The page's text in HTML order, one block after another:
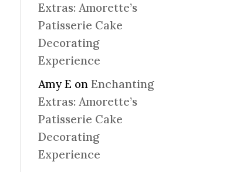
Extras: Amorette’s
Patisserie Cake
Decorating
Experience
Amy E on Enchanting
Extras: Amorette’s
Patisserie Cake
Decorating
Experience